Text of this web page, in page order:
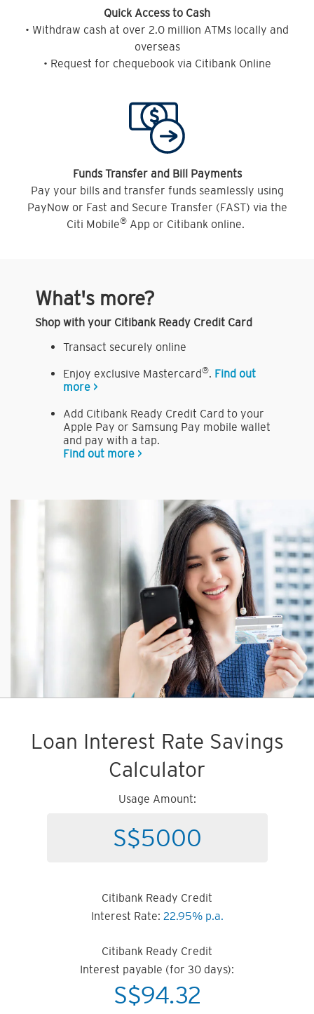
Quick Access to Cash
• Withdraw cash at over 2.0 million ATMs locally and
overseas
• Request for chequebook via Citibank Online
Funds Transfer and Bill Payments
Pay your bills and transfer funds seamlessly using
PayNow or Fast and Secure Transfer (FAST) via the
Citi Mobile® App or Citibank online.
What's more?
Shop with your Citibank Ready Credit Card
Transact securely online
Enjoy exclusive Mastercard®. Find out
more >
Add Citibank Ready Credit Card to your
Apple Pay or Samsung Pay mobile wallet
and pay with a tap.
Find out more >
Loan Interest Rate Savings
Calculator
Usage Amount:
Citibank Ready Credit
Interest Rate: 22.95% p.a.
Citibank Ready Credit
Interest payable (for 30 days):
S$94.32